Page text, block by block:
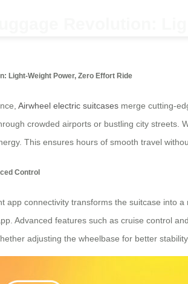
Revolution:
Light-Weight Power, Zero Effort Ride
Airwheel electric suitcases merge cutting-
crowded airports or bustling city streets.
This ensures hours of smooth travel
Control
app connectivity transforms the suitcase into
Advanced features such as cruise control
adjusting the wheelbase for better